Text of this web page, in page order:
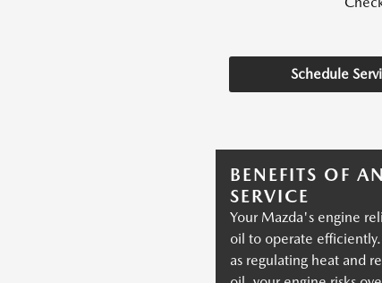
Schedule
BENEFITS OF
SERVICE
Your Mazda's engine
oil to operate
as regulating heat and